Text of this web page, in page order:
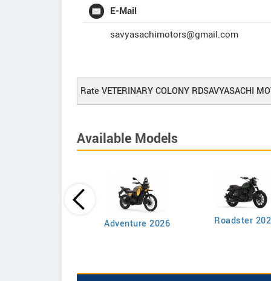
E-Mail
savyasachimotors@gmail.com
Rate VETERINARY COLONY RDSAVYASACHI
Available Models
Adventure 2026 Roadster